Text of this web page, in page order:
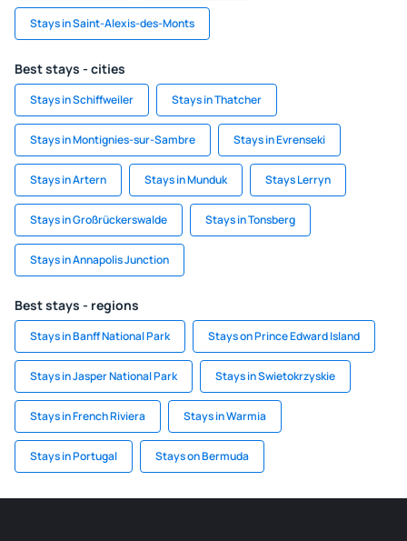
Stays in Saint-Alexis-des-Monts
Best stays - cities
Stays in Schiffweiler Stays in Thatcher
Stays in Montignies-sur-Sambre Stays in Evrenseki
Stays in Artern Stays in Munduk Stays Lerryn
Stays in Großrückerswalde Stays in Tonsberg
Stays in Annapolis Junction
Best stays - regions
Stays in Banff National Park Stays on Prince Edward Island
Stays in Jasper National Park Stays in Swietokrzyskie
Stays in French Riviera Stays in Warmia
Stays in Portugal Stays on Bermuda